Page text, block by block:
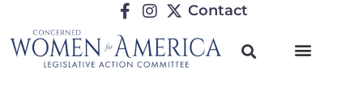
Contact